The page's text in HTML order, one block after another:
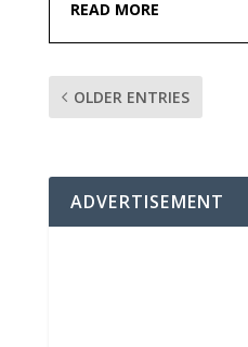
READ MORE
OLDER ENTRIES
ADVERTISEMENT